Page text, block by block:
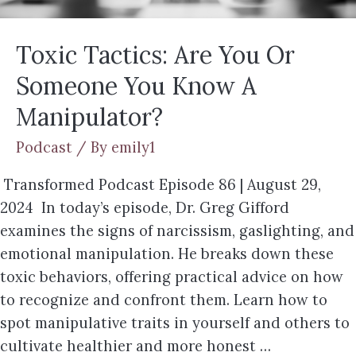
Toxic Tactics: Are You Or
Someone You Know A
Manipulator?
Podcast / By emily1
Transformed Podcast Episode 86 | August 29,
2024 In today’s episode, Dr. Greg Gifford
examines the signs of narcissism, gaslighting, and
emotional manipulation. He breaks down these
toxic behaviors, offering practical advice on how
to recognize and confront them. Learn how to
spot manipulative traits in yourself and others to
cultivate healthier and more honest …